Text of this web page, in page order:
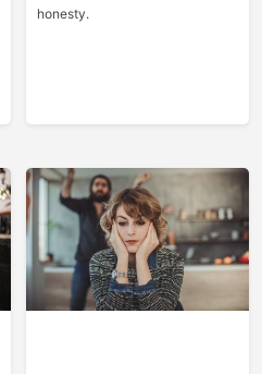
honesty.